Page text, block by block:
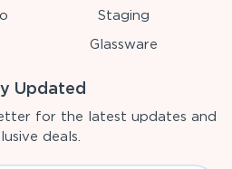
Staging
Glassware
Updated
for the latest updates and
deals.